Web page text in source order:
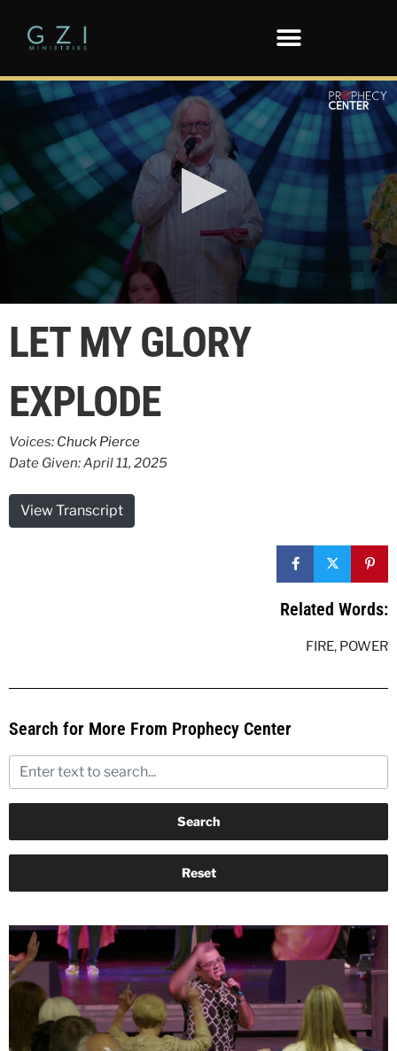
seconds
LET MY GLORY
EXPLODE
Voices: Chuck Pierce
Date Given: April 11, 2025
View Transcript
Related Words:
FIRE, POWER
Search for More From Prophecy Center